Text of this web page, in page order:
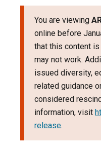
You are viewing
online before
that this content is
may not work.
issued diversity,
related guidance
considered
information, visit
release.